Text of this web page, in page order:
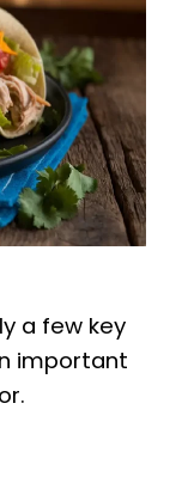
a few key
important